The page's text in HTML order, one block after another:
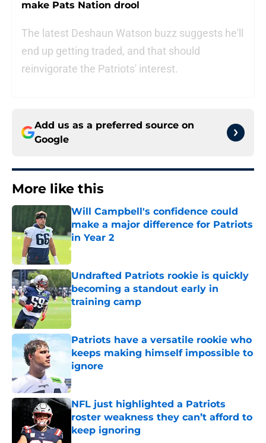
make Pats Nation drool
The latest Deshaun Watson buzz suggests he'll
end up getting traded, and that should
reinvigorate the Patriots' interest.
Add us as a preferred source on
Google
More like this
Will Campbell's confidence could
make a major difference for Patriots
in Year 2
Published by on Invalid Date
Undrafted Patriots rookie is quickly
becoming a standout early in
training camp
Published by on Invalid Date
Patriots have a versatile rookie who
keeps making himself impossible to
ignore
Published by on Invalid Date
NFL just highlighted a Patriots
roster weakness they can’t afford to
keep ignoring